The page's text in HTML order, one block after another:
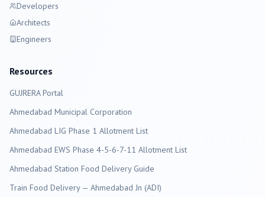
Developers
Architects
Engineers
Resources
GUJRERA Portal
Ahmedabad Municipal Corporation
Ahmedabad LIG Phase 1 Allotment List
Ahmedabad EWS Phase 4-5-6-7-11 Allotment List
Ahmedabad Station Food Delivery Guide
Train Food Delivery — Ahmedabad Jn (ADI)